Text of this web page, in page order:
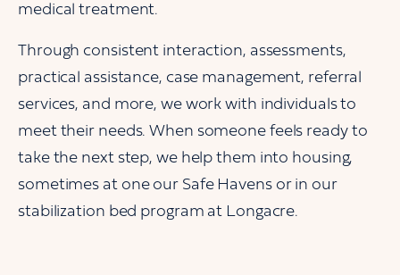
medical treatment.
Through consistent interaction, assessments,
practical assistance, case management, referral
services, and more, we work with individuals to
meet their needs. When someone feels ready to
take the next step, we help them into housing,
sometimes at one our Safe Havens or in our
stabilization bed program at Longacre.